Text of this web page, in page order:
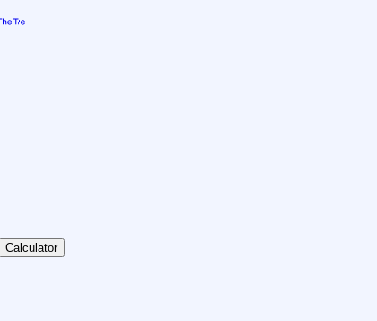
Calculator